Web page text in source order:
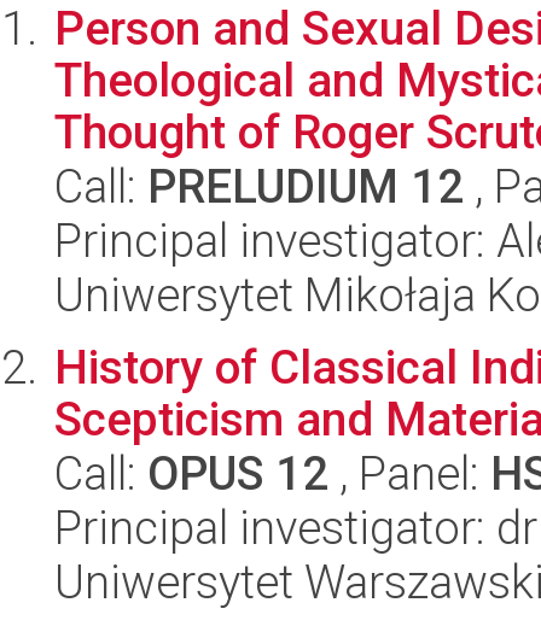
Person and Sexual
Theological and
Thought of Roger
Call: PRELUDIUM 12 ,
Principal investigator:
Uniwersytet Mikołaja
History of Classical
Scepticism and
Call: OPUS 12 , Panel:
Principal investigator:
Uniwersytet